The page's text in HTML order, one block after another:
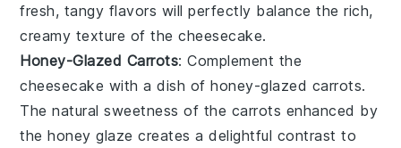
fresh, tangy flavors will perfectly balance the rich,
creamy texture of thecheesecake.
Honey-Glazed Carrots: Complement the
cheesecake with a dish ofhoney-glazed carrots.
The natural sweetness of the carrots enhanced by
thehoney glaze creates a delightful contrast to